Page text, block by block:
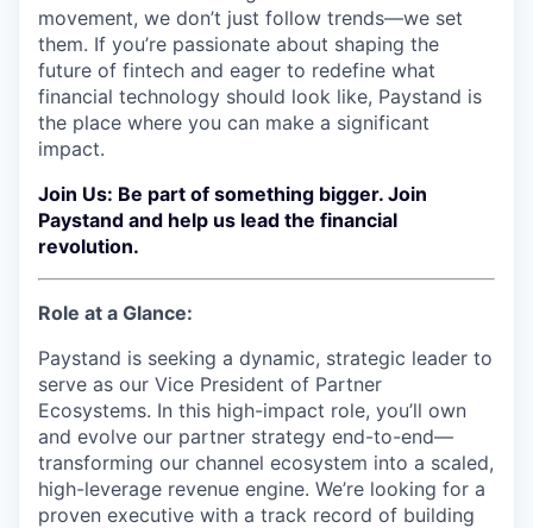
movement, we don’t just follow trends—we set
them. If you’re passionate about shaping the
future of fintech and eager to redefine what
financial technology should look like, Paystand is
the place where you can make a significant
impact.
Join Us: Be part of something bigger. Join
Paystand and help us lead the financial
revolution.
Role at a Glance:
Paystand is seeking a dynamic, strategic leader to
serve as our Vice President of Partner
Ecosystems. In this high-impact role, you’ll own
and evolve our partner strategy end-to-end—
transforming our channel ecosystem into a scaled,
high-leverage revenue engine. We’re looking for a
proven executive with a track record of building